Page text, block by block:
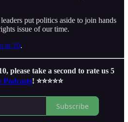
put politics aside to join hands
issue of our time.
in 10.
please take a second to rate us 5
Podcasts! ⭐️⭐️⭐️⭐️⭐️
Subscribe